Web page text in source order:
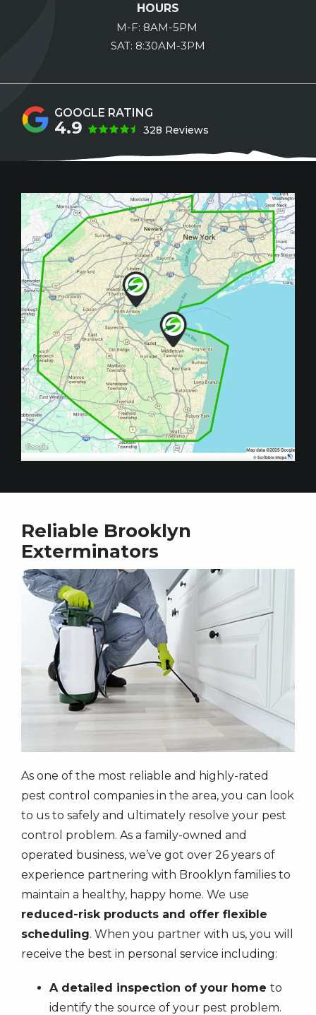
HOURS
M-F: 8AM-5PM
SAT: 8:30AM-3PM
4.9 328 Reviews
Image
Reliable Brooklyn
Exterminators
Image
As one of the most reliable and highly-rated
pest control companies in the area, you can look
to us to safely and ultimately resolve your pest
control problem. As a family-owned and
operated business, we’ve got over 26 years of
experience partnering with Brooklyn families to
maintain a healthy, happy home. We use
reduced-risk products and offer flexible
scheduling. When you partner with us, you will
receive the best in personal service including:
A detailed inspection of your home to
identify the source of your pest problem.